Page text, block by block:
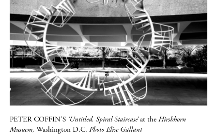
PETER COFFIN’S ‘Untitled. Spiral Staircase’at the Hirshhorn
Musuem, Washington D.C. Photo Elise Gallant